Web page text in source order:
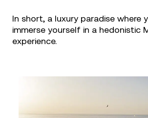
In short, a luxury paradise where
immerse yourself in a hedonistic
experience.